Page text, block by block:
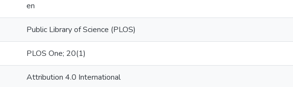
en
Public Library of Science (PLOS)
PLOS One; 20(1)
Attribution 4.0 International